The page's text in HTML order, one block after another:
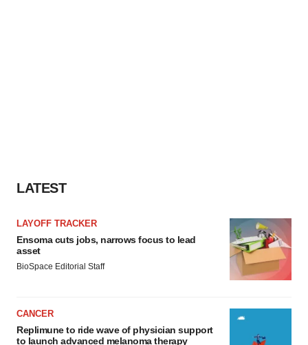
LATEST
LAYOFF TRACKER
Ensoma cuts jobs, narrows focus to lead
asset
BioSpace Editorial Staff
CANCER
Replimune to ride wave of physician support
to launch advanced melanoma therapy